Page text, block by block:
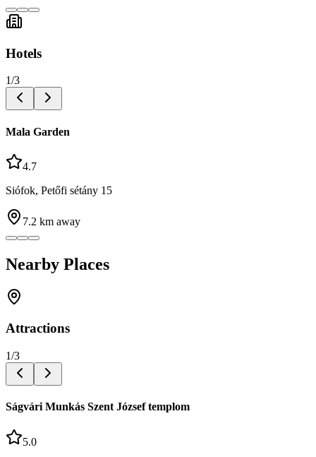
Hotels
1/3
Mala Garden
4.7
Siófok, Petőfi sétány 15
7.2 km away
Nearby Places
Attractions
1/3
Ságvári Munkás Szent József templom
5.0